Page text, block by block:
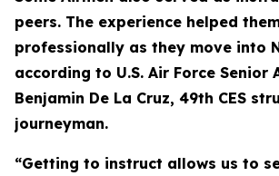
peers. The experience helped
professionally as they move into
according to U.S. Air Force Senior
Benjamin De La Cruz, 49th CES
journeyman.
“Getting to instruct allows us to